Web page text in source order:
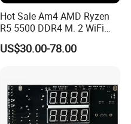
Hot Sale Am4 AMD Ryzen
R5 5500 DDR4 M. 2 WiFi
USB3.0 B450m/AC B460m-
K Gigabit LAN Gaming
US$30.00-78.00